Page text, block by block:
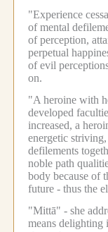
"Experience
of mental
of perception,
perpetual
of evil
on.
"A heroine with
developed
increased, a
energetic
defilements
noble path
body because of
future - thus the
"Mittā" - she
means delighting